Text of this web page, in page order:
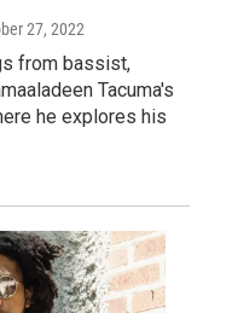
27, 2022
from bassist,
Tacuma's
he explores his